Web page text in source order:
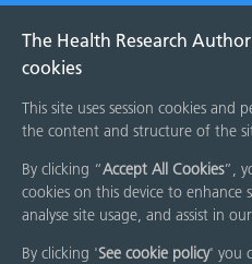
The Health Research
cookies
This site uses session cookies and
the content and structure of the
By clicking “Accept All Cookies”,
cookies on this device to
analyse site usage, and assist in
By clicking 'See cookie policy' you